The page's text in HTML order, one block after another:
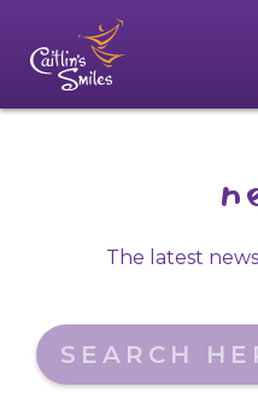
The latest
Search here